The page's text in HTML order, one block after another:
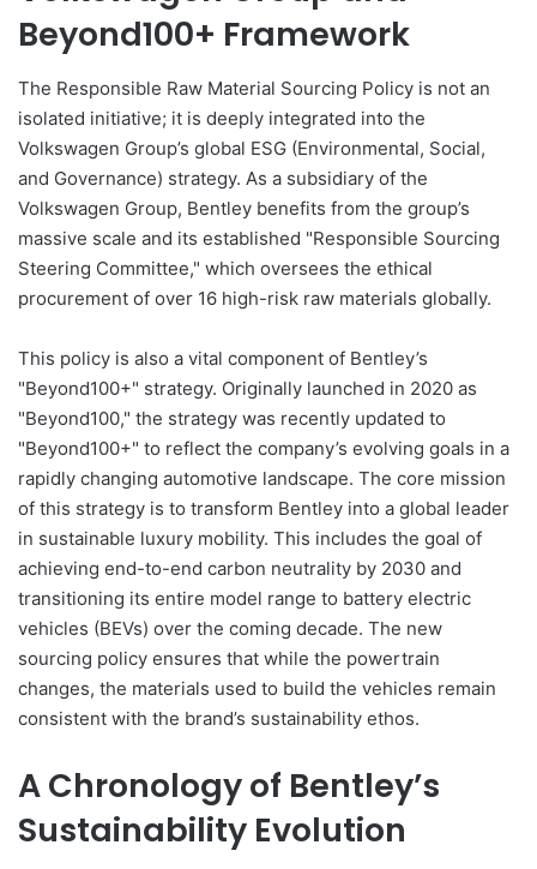
Beyond100+ Framework
The Responsible Raw Material Sourcing Policy is not an
isolated initiative; it is deeply integrated into the
Volkswagen Group’s global ESG (Environmental, Social,
and Governance) strategy. As a subsidiary of the
Volkswagen Group, Bentley benefits from the group’s
massive scale and its established "Responsible Sourcing
Steering Committee," which oversees the ethical
procurement of over 16 high-risk raw materials globally.
This policy is also a vital component of Bentley’s
"Beyond100+" strategy. Originally launched in 2020 as
"Beyond100," the strategy was recently updated to
"Beyond100+" to reflect the company’s evolving goals in a
rapidly changing automotive landscape. The core mission
of this strategy is to transform Bentley into a global leader
in sustainable luxury mobility. This includes the goal of
achieving end-to-end carbon neutrality by 2030 and
transitioning its entire model range to battery electric
vehicles (BEVs) over the coming decade. The new
sourcing policy ensures that while the powertrain
changes, the materials used to build the vehicles remain
consistent with the brand’s sustainability ethos.
A Chronology of Bentley’s
Sustainability Evolution